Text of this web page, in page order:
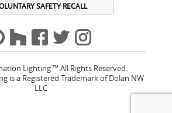
SAFETY RECALL
Lighting ™ All Rights Reserved.
is a Registered Trademark of Dolan NW
LLC